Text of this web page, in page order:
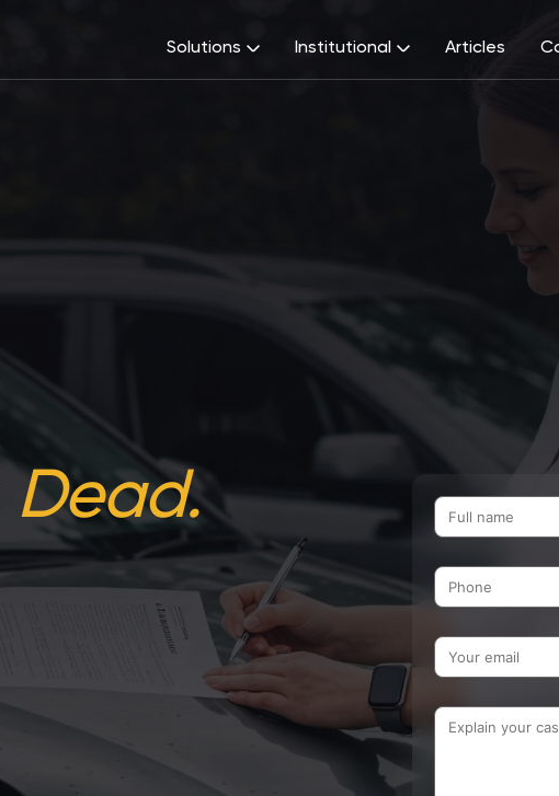
Solutions Institutional Articles
Dead. Name